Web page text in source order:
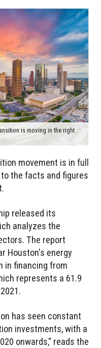
is moving in the right
movement is in full
the facts and figures
released its
analyzes the
The report
Houston's energy
in financing from
represents a 61.9
has seen constant
investments, with a
onwards," reads the